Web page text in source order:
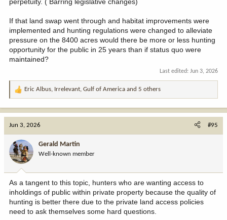
perpetuity. ( Barring legislative changes)
If that land swap went through and habitat improvements were
implemented and hunting regulations were changed to alleviate
pressure on the 8400 acres would there be more or less hunting
opportunity for the public in 25 years than if status quo were
maintained?
Last edited: Jun 3, 2026
R
a
o
n
:
Eric Albus, Irrelevant, Gulf of America and 5 others
Jun 3, 2026 #95
Gerald Martin
Well-known member
As a tangent to this topic, hunters who are wanting access to
inholdings of public within private property because the quality of
hunting is better there due to the private land access policies
need to ask themselves some hard questions.